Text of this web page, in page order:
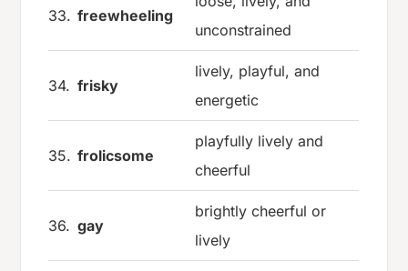
33. freewheeling
unconstrained
34. frisky
lively, playful, and
energetic
35. frolicsome
playfully lively and
cheerful
36. gay
brightly cheerful or
lively